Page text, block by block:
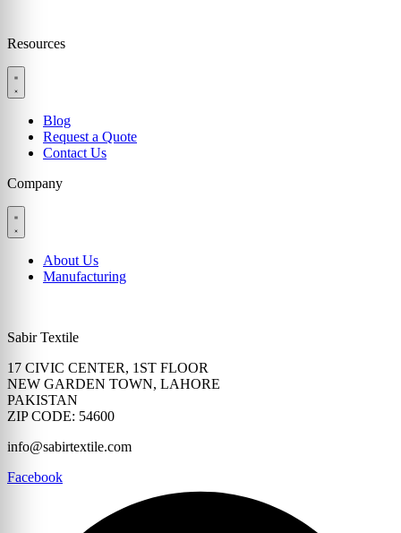
Resources
Blog
Request a Quote
Contact Us
Company
About Us
Manufacturing
Sabir Textile
17 CIVIC CENTER, 1ST FLOOR
NEW GARDEN TOWN, LAHORE
PAKISTAN
ZIP CODE: 54600
info@sabirtextile.com
Facebook